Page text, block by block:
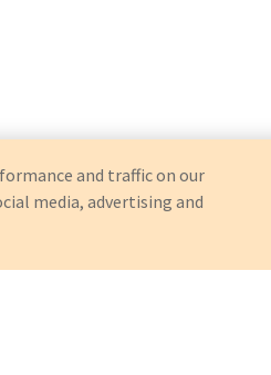
and traffic on our
media, advertising and